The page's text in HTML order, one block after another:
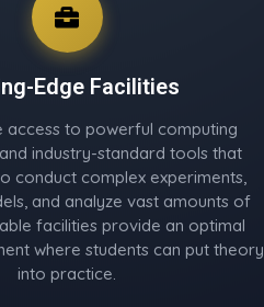
Edge Facilities
access to powerful computing
industry-standard tools that
conduct complex experiments,
and analyze vast amounts of
facilities provide an optimal
where students can put theory
into practice.